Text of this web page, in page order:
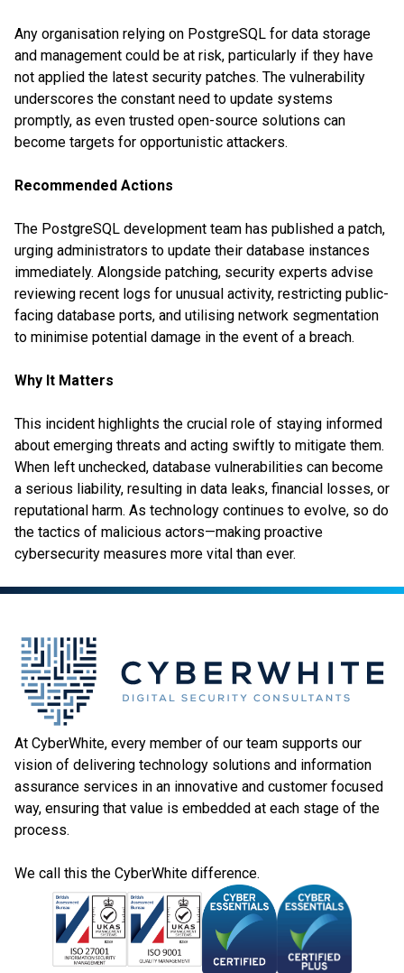
Any organisation relying on PostgreSQL for data storage
and management could be at risk, particularly if they have
not applied the latest security patches. The vulnerability
underscores the constant need to update systems
promptly, as even trusted open-source solutions can
become targets for opportunistic attackers.
Recommended Actions
The PostgreSQL development team has published a patch,
urging administrators to update their database instances
immediately. Alongside patching, security experts advise
reviewing recent logs for unusual activity, restricting public-
facing database ports, and utilising network segmentation
to minimise potential damage in the event of a breach.
Why It Matters
This incident highlights the crucial role of staying informed
about emerging threats and acting swiftly to mitigate them.
When left unchecked, database vulnerabilities can become
a serious liability, resulting in data leaks, financial losses, or
reputational harm. As technology continues to evolve, so do
the tactics of malicious actors—making proactive
cybersecurity measures more vital than ever.
At CyberWhite, every member of our team supports our
vision of delivering technology solutions and information
assurance services in an innovative and customer focused
way, ensuring that value is embedded at each stage of the
process.
We call this the CyberWhite difference.